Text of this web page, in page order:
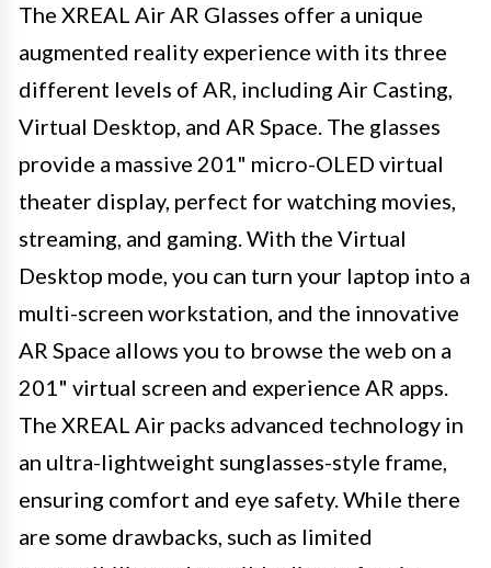
The XREAL Air AR Glasses offer a unique
augmented reality experience with its three
different levels of AR, including Air Casting,
Virtual Desktop, and AR Space. The glasses
provide a massive 201" micro-OLED virtual
theater display, perfect for watching movies,
streaming, and gaming. With the Virtual
Desktop mode, you can turn your laptop into a
multi-screen workstation, and the innovative
AR Space allows you to browse the web on a
201" virtual screen and experience AR apps.
The XREAL Air packs advanced technology in
an ultra-lightweight sunglasses-style frame,
ensuring comfort and eye safety. While there
are some drawbacks, such as limited